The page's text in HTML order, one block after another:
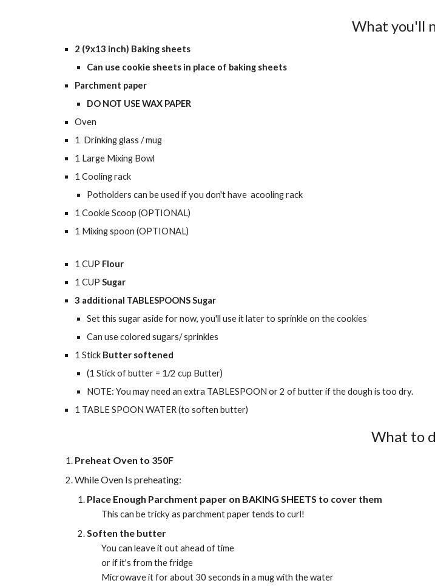
What you'll
2 (9x13 inch) Baking sheets
Can use cookie sheets in place of baking sheets
Parchment paper
DO NOT USE WAX PAPER
Oven
1 Drinking glass / mug
1 Large Mixing Bowl
1 Cooling rack
Potholders can be used if you don't have acooling rack
1 Cookie Scoop (OPTIONAL)
1 Mixing spoon (OPTIONAL)
1 CUP Flour
1 CUP Sugar
3 additional TABLESPOONS Sugar
Set this sugar aside for now, you'll use it later to sprinkle on the cookies
Can use colored sugars/ sprinkles
1 Stick Butter softened
(1 Stick of butter = 1/2 cup Butter)
NOTE: You may need an extra TABLESPOON or 2 of butter if the dough is too dry.
1 TABLE SPOON WATER (to soften butter)
What to
Preheat Oven to 350F
While Oven Is preheating:
Place Enough Parchment paper on BAKING SHEETS to cover them
This can be tricky as parchment paper tends to curl!
Soften the butter
You can leave it out ahead of time
or if it's from the fridge
Microwave it for about 30 seconds in a mug with the water